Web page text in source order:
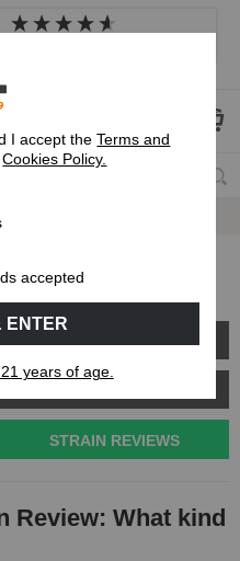
asked questions
kind of strain is it?
PLANT PROBLEMS
STRAIN REVIEWS
Review: What kind
I accept theTerms and
Cookies Policy.
accepted
ENTER
years of age.